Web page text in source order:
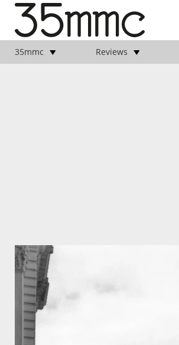
35mmc Reviews